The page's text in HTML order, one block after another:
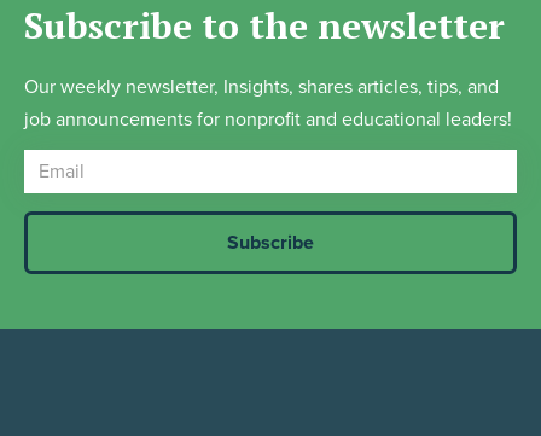
Subscribe to the newsletter
Our weekly newsletter, Insights, shares articles, tips, and
job announcements for nonprofit and educational leaders!